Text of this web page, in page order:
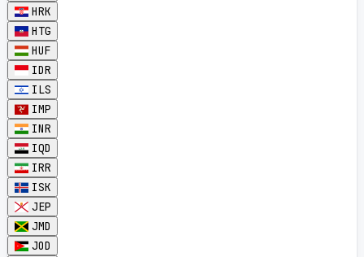
HRK
HTG
HUF
IDR
ILS
IMP
INR
IQD
IRR
ISK
JEP
JMD
JOD